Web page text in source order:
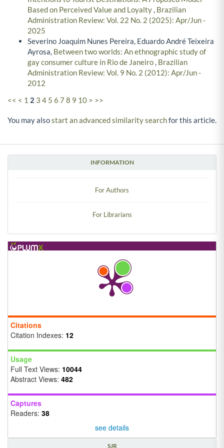
INFORMATION
For Authors
For Librarians
Citations
Citation Indexes: 12
Usage
Full Text Views: 10044
Abstract Views: 482
Captures
Readers: 38
see details
SJR
Based on Perceived Value and Loyalty, Brazilian
Administration Review: Vol. 22 No. 2 (2025): Apr/Jun -
2025
Severino Joaquim Nunes Pereira, Eduardo André Teixeira
Ayrosa, Between two worlds: An ethnographic study of
gay consumer culture in Rio de Janeiro, Brazilian
Administration Review: Vol. 9 No. 2 (2012): Apr/Jun -
2012
<< < 1 2 3 4 5 6 7 8 9 10 > >>
You may alsostart an advanced similarity searchfor this article.